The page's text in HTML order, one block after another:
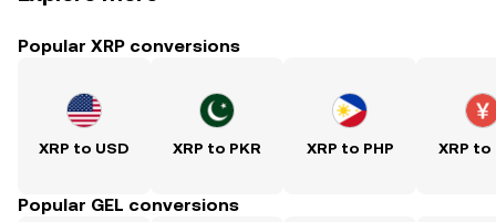
Popular XRP conversions
XRP to USD XRP to PKR XRP to PHP XRP to
Popular GEL conversions